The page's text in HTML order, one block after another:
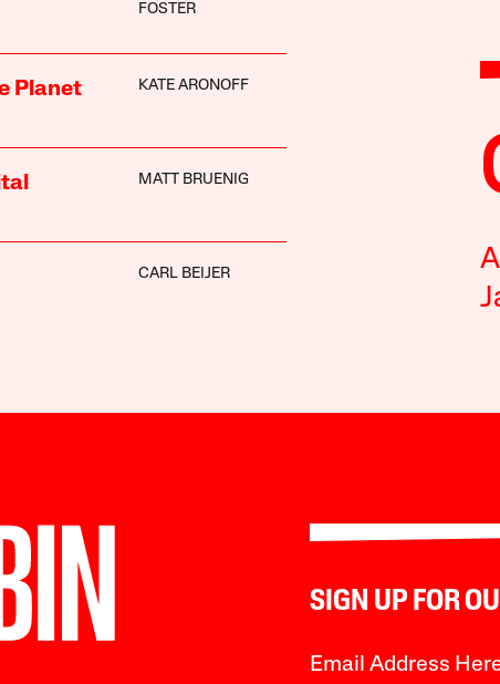
FOSTER
Planet KATE ARONOFF
MATT BRUENIG
CARL BEIJER
SIGN UP FOR